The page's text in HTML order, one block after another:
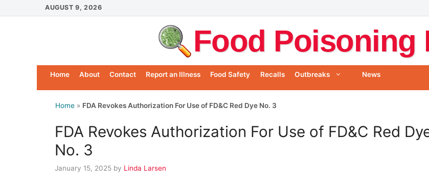
to
AUGUST 9, 2026
Food Poisoning
Home About Contact Report an Illness Food Safety Recalls Outbreaks News
Home » FDA Revokes Authorization For Use of FD&C Red Dye No. 3
FDA Revokes Authorization For Use of FD&C Red
No. 3
January 15, 2025 by Linda Larsen